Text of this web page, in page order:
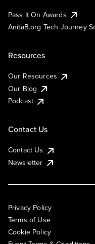
Pass It On Awards
AnitaB.org Tech Journey
Resources
Our Resources
Our Blog
Podcast
Contact Us
Contact Us
Newsletter
Privacy Policy
Terms of Use
Cookie Policy